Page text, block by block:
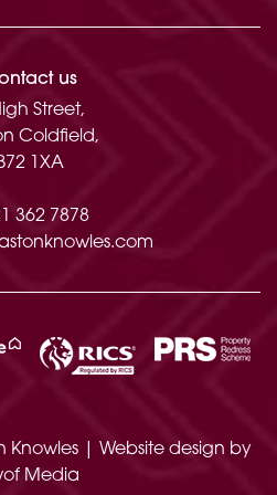
area: 2597 Sq. Ft or
us
Street,
Coldfield,
1XA
362 7878
Knowles | Website design by
Media